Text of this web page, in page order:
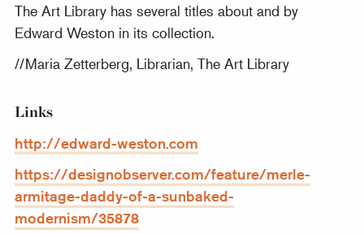
The Art Library has several titles about and by
Edward Weston in its collection.
//Maria Zetterberg, Librarian, The Art Library
Links
http://edward-weston.com
https://designobserver.com/feature/merle-
armitage-daddy-of-a-sunbaked-
modernism/35878